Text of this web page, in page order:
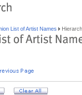
List of Artist Names